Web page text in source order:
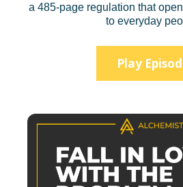
a 485-page regulation that
to everyday
Play